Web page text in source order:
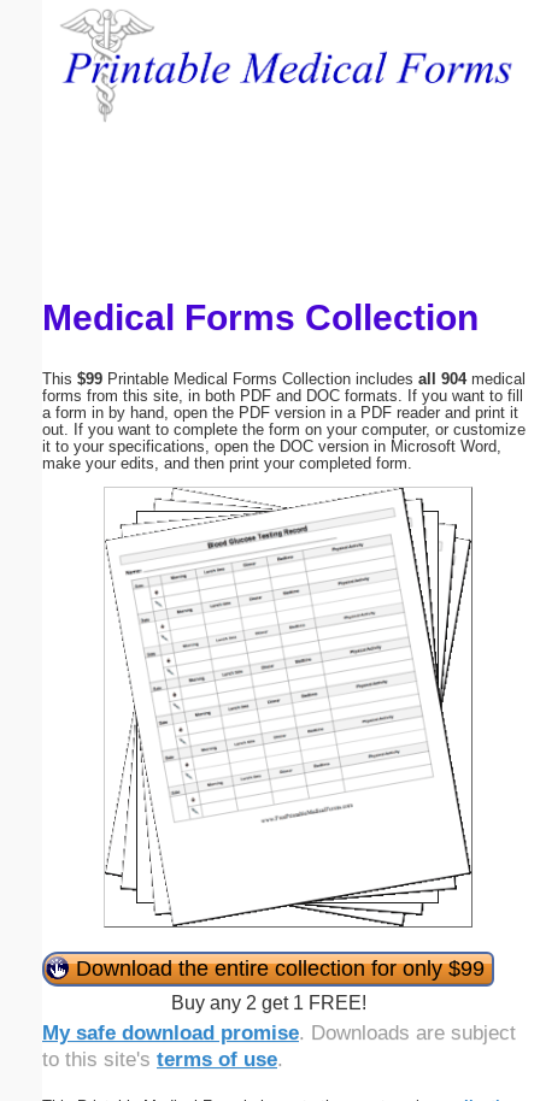
Medical Forms Collection
This $99 Printable Medical Forms Collection includes all 904medical
forms from this site, in both PDF and DOC formats. If you want to fill
a form in by hand, open the PDF version in a PDF reader and print it
out. If you want to complete the form on your computer, or customize
it to your specifications, open the DOC version in Microsoft Word,
make your edits, and then print your completed form.
Download the entire collection for only $99
Buy any 2 get 1 FREE!
My safe download promise. Downloads are subject
to this site's terms of use.
Email address:
Submit Suggestion Close